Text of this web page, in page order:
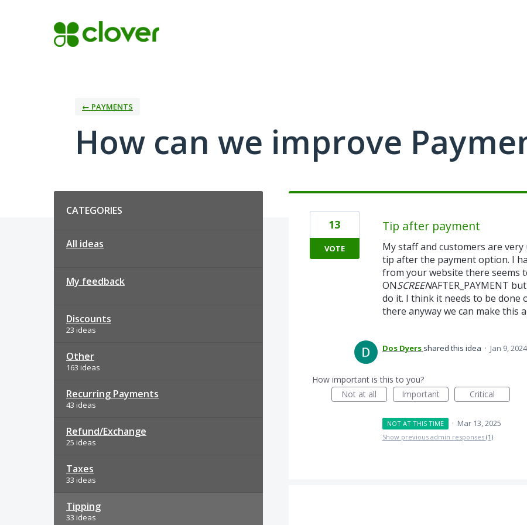
← PAYMENTS
How can we improve
CATEGORIES
All ideas
My feedback
Discounts
23 ideas
Other
163 ideas
Recurring Payments
43 ideas
Refund/Exchange
25 ideas
Taxes
33 ideas
Tipping
33 ideas
Tip after payment
My staff and customers are
tip after the payment option. I
from your website there seems
ONSCREENAFTER_PAYMENT
do it. I think it needs to be done
there anyway we can make this
13
VOTE
Dos Dyers shared this idea · Jan 9, 2024
How important is this to you?
Not at all
Important Critical
NOT AT THIS TIME · Mar 13, 2025
Show previous admin responses (1)